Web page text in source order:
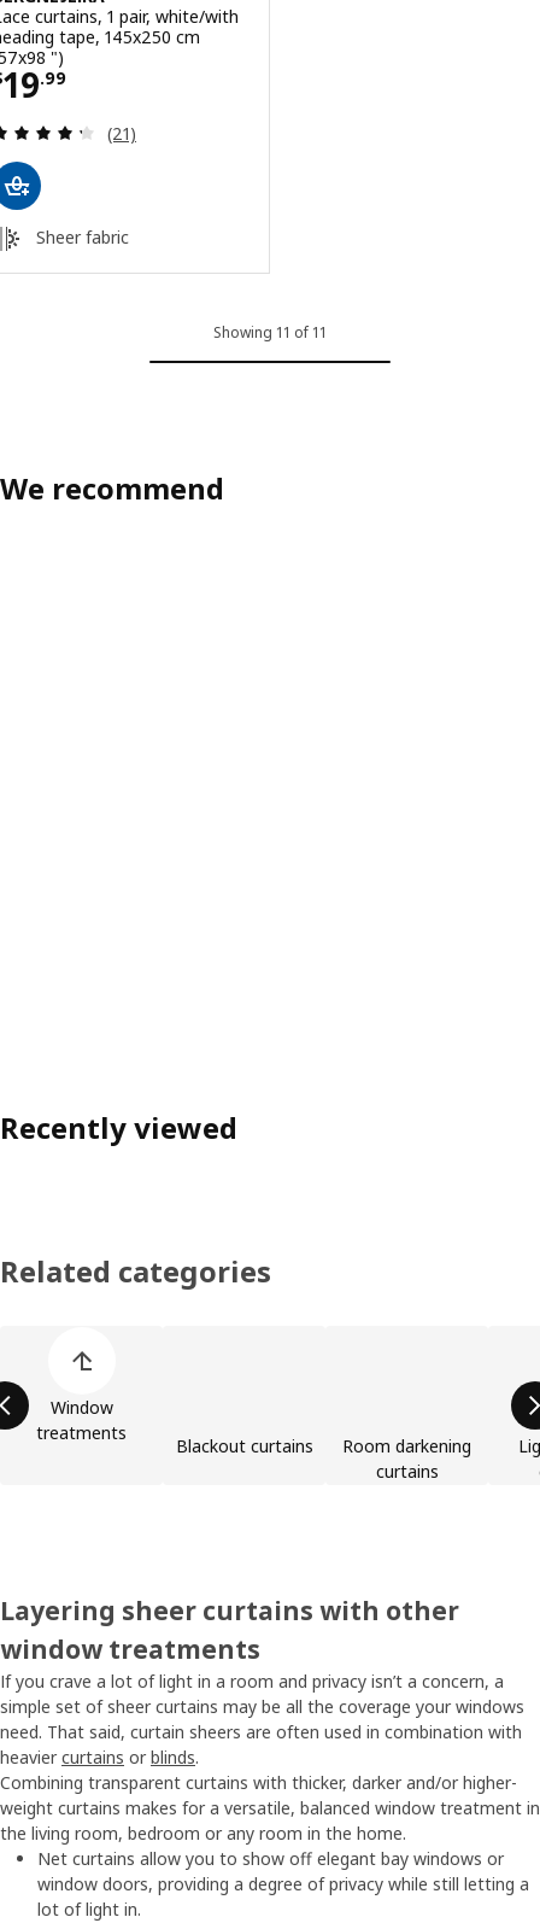
curtains, 1 pair, white/with
tape, 145x250 cm
")
19.99$ 19.99
Review: 4.3 out of 5 stars. Total reviews:
(21)
Sheer fabric
Showing 11 of 11
We recommend
Recently viewed
Related categories
Window
treatments
Blackout curtains
Room darkening
curtains
Layering sheer curtains with other
window treatments
If you crave a lot of light in a room and privacy isn’t a concern, a
simple set of sheer curtains may be all the coverage your windows
need. That said, curtain sheers are often used in combination with
heavier curtains or blinds.
Combining transparent curtains with thicker, darker and/or higher-
weight curtains makes for a versatile, balanced window treatment in
the living room, bedroom or any room in the home.
Net curtains allow you to show off elegant bay windows or
window doors, providing a degree of privacy while still letting a
lot of light in.